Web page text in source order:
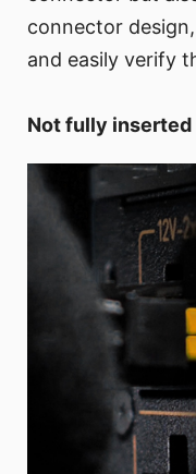
connector
and easily verify
Not fully inserted